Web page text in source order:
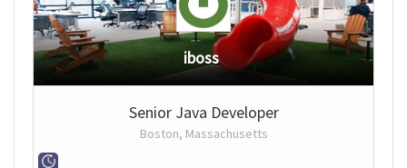
iboss
Senior Java Developer
Boston, Massachusetts